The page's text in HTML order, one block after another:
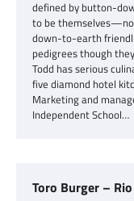
defined by button-
to be themselves—no
down-to-earth
pedigrees though
Todd has serious
five diamond hotel
Marketing and
Independent School…
Toro Burger –